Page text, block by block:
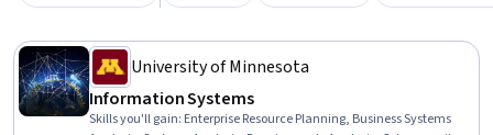
University of Minnesota
Information​ ​Systems
Skills you'll gain: Enterprise Resource Planning, Business Systems